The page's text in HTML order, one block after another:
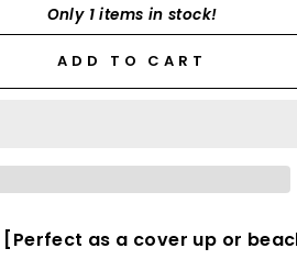
Only 1 items in stock!
ADD TO CART
as a cover up or